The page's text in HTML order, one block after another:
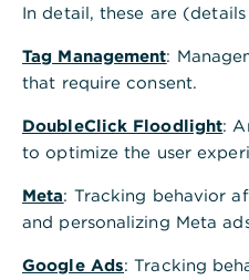
In detail, these are
Tag Management:
that require consent.
DoubleClick Floodlight:
to optimize the user
Meta: Tracking behavior
and personalizing Meta
Google Ads: Tracking